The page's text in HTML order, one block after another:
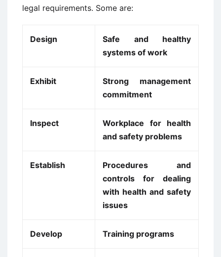
legal requirements. Some are:
Design
Safe and healthy
systems of work
Exhibit
Strong management
commitment
Inspect
Workplace for health
and safety problems
Establish
Procedures and
controls for dealing
with health and safety
issues
Develop Training programs